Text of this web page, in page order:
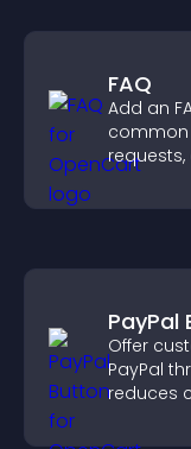
FAQ
Add an
common
PayPal
Offer
PayPal
reduces